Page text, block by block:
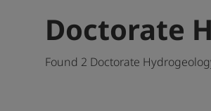
Doctorate
Found 2 Doctorate